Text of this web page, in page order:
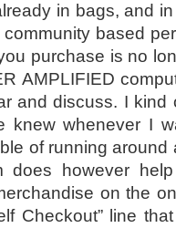
in bags, and
based
purchase is no
AMPLIFIED
and discuss. I kind
knew whenever I
of running
does however
on the
Checkout” line